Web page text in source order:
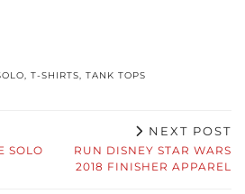
, T-SHIRTS, TANK TOPS
SOLO
NEXT POST
RUN DISNEY STAR WARS
2018 FINISHER APPAREL